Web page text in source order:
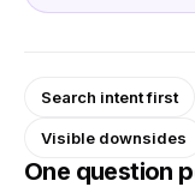
Search intent first
Visible downsides
One question